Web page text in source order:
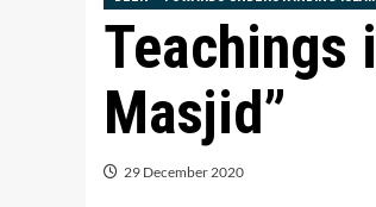
Teachings
Masjid”
29 December 2020